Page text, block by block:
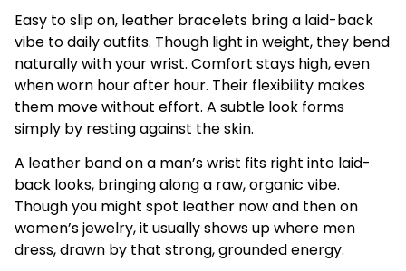
Easy to slip on, leather bracelets bring a laid-back
vibe to daily outfits. Though light in weight, they bend
naturally with your wrist. Comfort stays high, even
when worn hour after hour. Their flexibility makes
them move without effort. A subtle look forms
simply by resting against the skin.
A leather band on a man’s wrist fits right into laid-
back looks, bringing along a raw, organic vibe.
Though you might spot leather now and then on
women’s jewelry, it usually shows up where men
dress, drawn by that strong, grounded energy.